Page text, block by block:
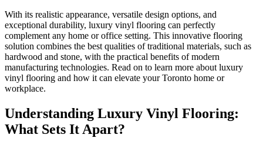
With its realistic appearance, versatile design options, and
exceptional durability, luxury vinyl flooring can perfectly
complement any home or office setting. This innovative flooring
solution combines the best qualities of traditional materials, such as
hardwood and stone, with the practical benefits of modern
manufacturing technologies. Read on to learn more about luxury
vinyl flooring and how it can elevate your Toronto home or
workplace.
Understanding Luxury Vinyl Flooring:
What Sets It Apart?